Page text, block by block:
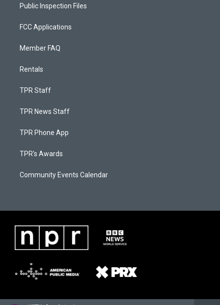
Public Inspection Files
FCC Applications
Member FAQ
Rentals
TPR Staff
TPR News Staff
TPR Phone App
TPR's Awards
Community Events Calendar